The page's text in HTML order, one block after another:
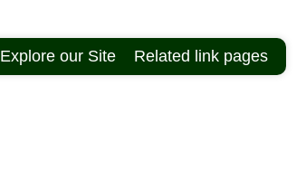
Explore our Site Related link pages